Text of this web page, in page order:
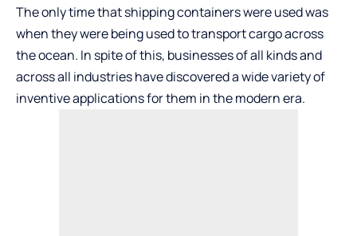
The only time that shipping containers were used was
when they were being used to transport cargo across
the ocean. In spite of this, businesses of all kinds and
across all industries have discovered a wide variety of
inventive applications for them in the modern era.